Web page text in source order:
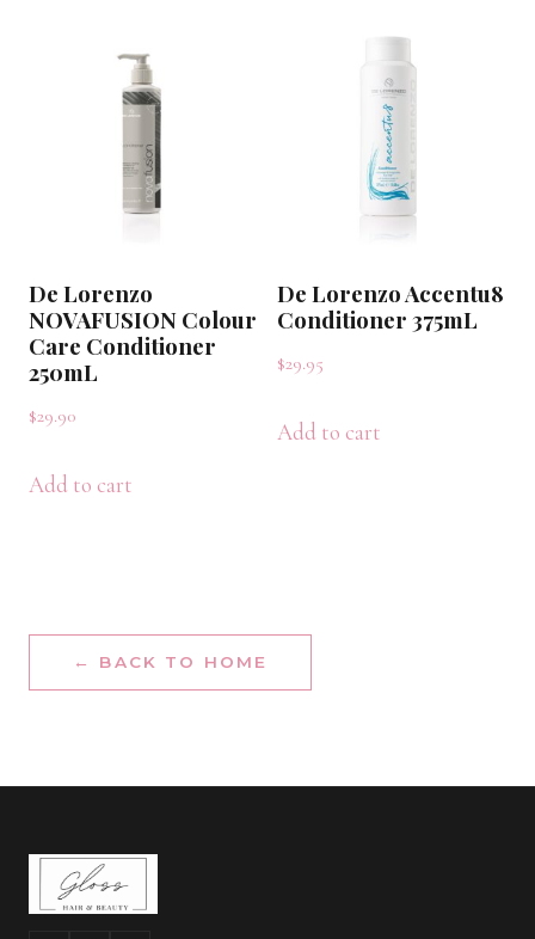
De Lorenzo
NOVAFUSION Colour
Care Conditioner
250mL
$29.90
Add to cart
De Lorenzo Accentu8
Conditioner 375mL
$29.95
Add to cart
← BACK TO HOME